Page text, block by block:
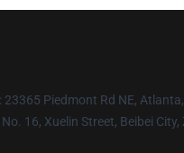
: 23365 Piedmont Rd NE,
No. 16, Xuelin Street, Beibei